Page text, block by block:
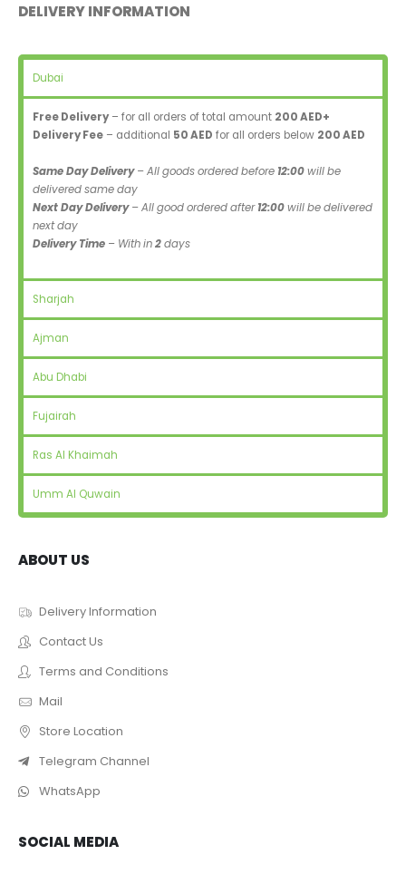
DELIVERY INFORMATION
Dubai
Free Delivery– for all orders of total amount 200 AED+
Delivery Fee – additional 50 AED for all orders below 200 AED
Same Day Delivery– All goods ordered before 12:00will be
delivered same day
Next Day Delivery– All good ordered after12:00will be delivered
next day
Delivery Time – With in2days
Sharjah
Ajman
Abu Dhabi
Fujairah
Ras Al Khaimah
Umm Al Quwain
ABOUT US
Delivery Information
Contact Us
Terms and Conditions
Mail
Store Location
Telegram Channel
WhatsApp
SOCIAL MEDIA